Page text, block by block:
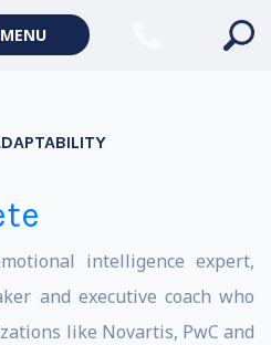
MENU
intelligence expert,
and executive coach who
like Novartis, PwC and